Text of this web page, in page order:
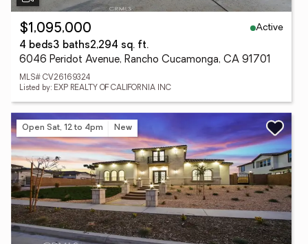
$1,095,000
Active
4 beds3 baths2,294 sq. ft.
6046 Peridot Avenue, Rancho Cucamonga, CA 91701
MLS# CV26169324
Listed by: EXP REALTY OF CALIFORNIA INC
Open Sat, 12 to 4pm New